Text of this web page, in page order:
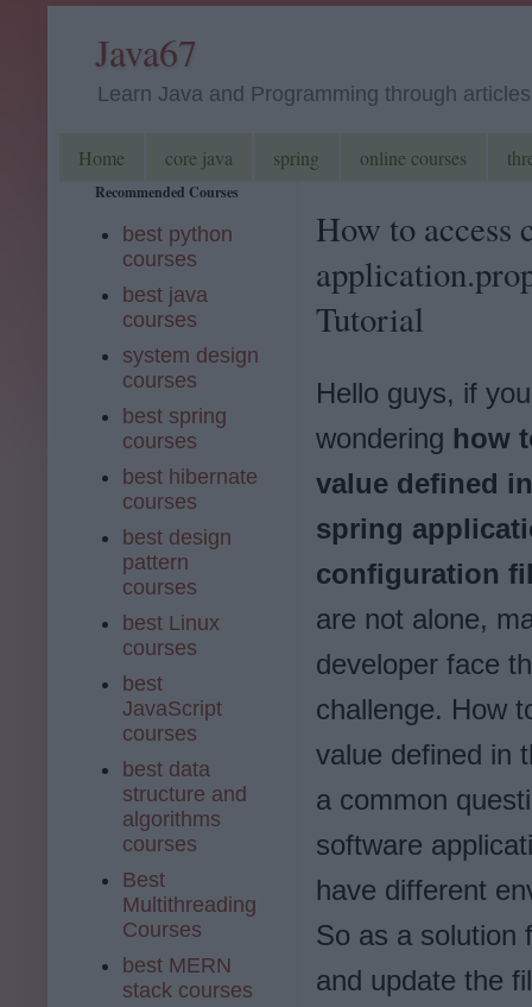
Java67
Learn Java and Programming through
Home core java spring online courses
How to access
Tutorial
Hello guys, if
wondering how
value defined
spring
configuration
are not alone,
developer face
challenge. How
value defined in
a common
software
have different
So as a solution
and update the
Recommended Courses
best python
courses
best java
courses
system design
courses
best spring
courses
best hibernate
courses
best design
pattern
courses
best Linux
courses
best
JavaScript
courses
best data
structure and
algorithms
courses
Best
Multithreading
Courses
best MERN
stack courses